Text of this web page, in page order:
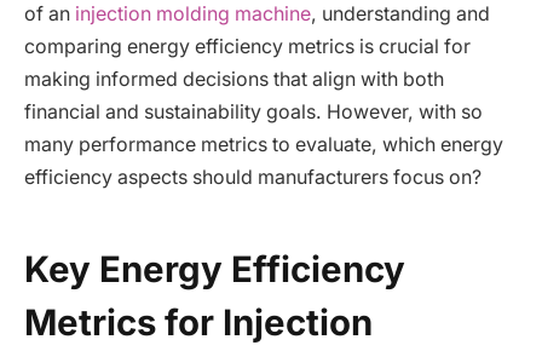
of an injection molding machine, understanding and
comparing energy efficiency metrics is crucial for
making informed decisions that align with both
financial and sustainability goals. However, with so
many performance metrics to evaluate, which energy
efficiency aspects should manufacturers focus on?
Key Energy Efficiency
Metrics for Injection